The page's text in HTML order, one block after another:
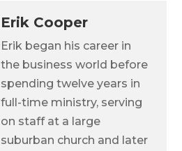
Erik Cooper
Erik began his career in
the business world before
spending twelve years in
full-time ministry, serving
on staff at a large
suburban church and later